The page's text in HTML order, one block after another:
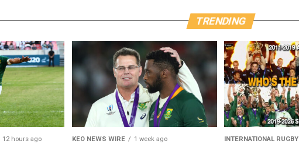
TRENDING
12 hours ago KEO NEWS WIRE 1 week ago INTERNATIONAL RUGBY